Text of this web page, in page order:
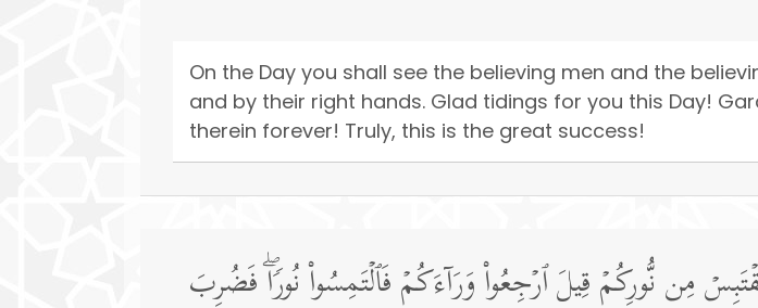
On the Day you shall see the believing men and the
and by their right hands. Glad tidings for you this Day!
therein forever! Truly, this is the great success!
مِن نُّورِكُمۡ قِیلَ ٱرۡجِعُوا۟ وَرَاۤءَكُمۡ فَٱلۡتَمِسُوا۟ نُورࣰاۖ فَضُرِبَ